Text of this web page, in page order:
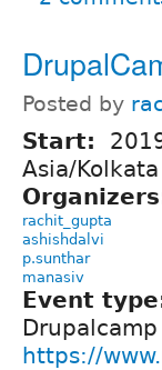
Posted by
Start:
Asia/Kolkata
rachit_gupta
ashishdalvi
p.sunthar
manasiv
Event
https://